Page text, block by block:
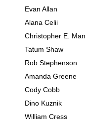
Evan Allan
Alana Celii
Christopher E.
Tatum Shaw
Rob Stephenson
Amanda Greene
Cody Cobb
Dino Kuznik
William Cress